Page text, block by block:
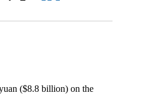
Facebook
($8.8 billion) on the